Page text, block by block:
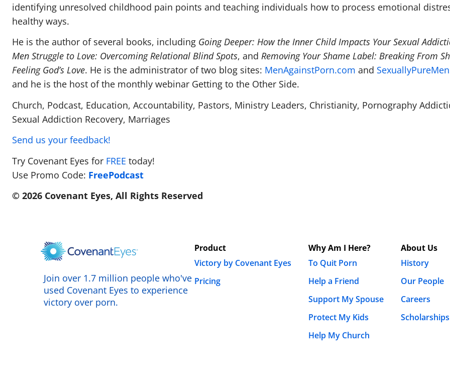
identifying unresolved childhood pain points and teaching individuals how to process emotional
healthy ways.
He is the author of several books, including Going Deeper: How the Inner Child Impacts Your Sexual
Men Struggle to Love: Overcoming Relational Blind Spots, and Removing Your Shame Label: Breaking From
Feeling God’s Love. He is the administrator of two blog sites: MenAgainstPorn.com and
and he is the host of the monthly webinar Getting to the Other Side.
Church, Podcast, Education, Accountability, Pastors, Ministry Leaders, Christianity, Pornography
Sexual Addiction Recovery, Marriages
Send us your feedback!
Try Covenant Eyes for FREE today!
Use Promo Code: FreePodcast
© 2026 Covenant Eyes, All Rights Reserved
Join over 1.7 million people who've
used Covenant Eyes to experience
victory over porn.
Product
Victory by Covenant Eyes
Pricing
Why Am I Here?
To Quit Porn
Help a Friend
Support My Spouse
Protect My Kids
Help My Church
About Us
History
Our People
Careers
Scholarships